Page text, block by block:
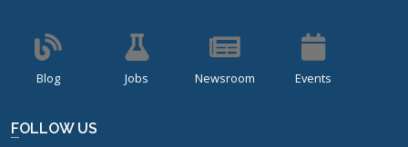
Blog Jobs Newsroom Events
FOLLOW US